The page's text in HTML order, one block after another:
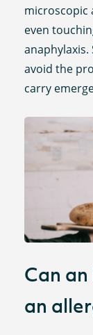
microscopic
even
avoid the
carry
Can
an